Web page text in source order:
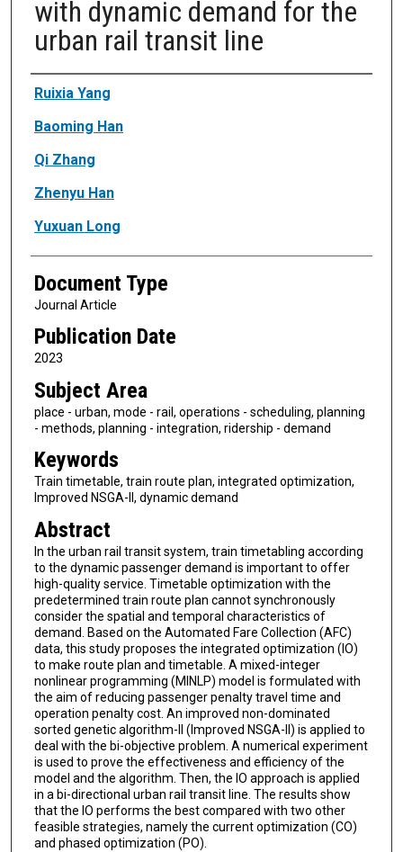
with dynamic demand for the
urban rail transit line
Authors
Ruixia Yang
Baoming Han
Qi Zhang
Zhenyu Han
Yuxuan Long
Document Type
Journal Article
Publication Date
2023
Subject Area
place - urban, mode - rail, operations - scheduling, planning
- methods, planning - integration, ridership - demand
Keywords
Train timetable, train route plan, integrated optimization,
Improved NSGA-II, dynamic demand
Abstract
In the urban rail transit system, train timetabling according
to the dynamic passenger demand is important to offer
high-quality service. Timetable optimization with the
predetermined train route plan cannot synchronously
consider the spatial and temporal characteristics of
demand. Based on the Automated Fare Collection (AFC)
data, this study proposes the integrated optimization (IO)
to make route plan and timetable. A mixed-integer
nonlinear programming (MINLP) model is formulated with
the aim of reducing passenger penalty travel time and
operation penalty cost. An improved non-dominated
sorted genetic algorithm-II (Improved NSGA-II) is applied to
deal with the bi-objective problem. A numerical experiment
is used to prove the effectiveness and efficiency of the
model and the algorithm. Then, the IO approach is applied
in a bi-directional urban rail transit line. The results show
that the IO performs the best compared with two other
feasible strategies, namely the current optimization (CO)
and phased optimization (PO).